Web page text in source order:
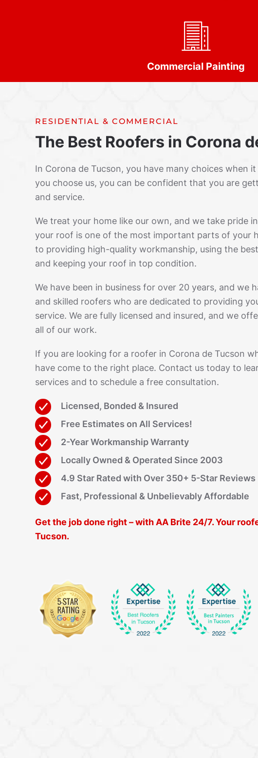
Commercial Painting
RESIDENTIAL & COMMERCIAL
The Best Roofers in Corona
In Corona de Tucson, you have many choices when
you choose us, you can be confident that you are
and service.
We treat your home like our own, and we take pride
your roof is one of the most important parts of your
to providing high-quality workmanship, using the
and keeping your roof in top condition.
We have been in business for over 20 years, and we
and skilled roofers who are dedicated to providing
service. We are fully licensed and insured, and we
all of our work.
If you are looking for a roofer in Corona de Tucson
have come to the right place. Contact us today to
services and to schedule a free consultation.
Licensed, Bonded & Insured
Free Estimates on All Services!
2-Year Workmanship Warranty
Locally Owned & Operated Since 2003
4.9 Star Rated with Over 350+ 5-Star Reviews
Fast, Professional & Unbelievably Affordable
Get the job done right – with AA Brite 24/7. Your
Tucson.